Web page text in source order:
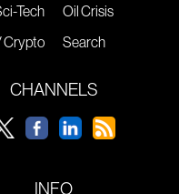
Tech
Crypto
Oil Crisis
Search
CHANNELS
INFO